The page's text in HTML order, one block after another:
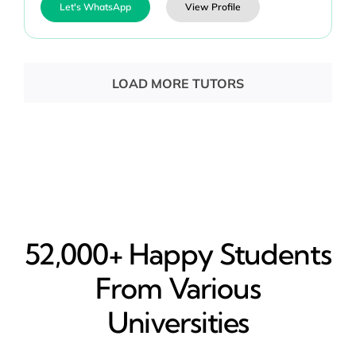
Let's WhatsApp View Profile
LOAD MORE TUTORS
52,000+ Happy​ Students
From Various
Universities